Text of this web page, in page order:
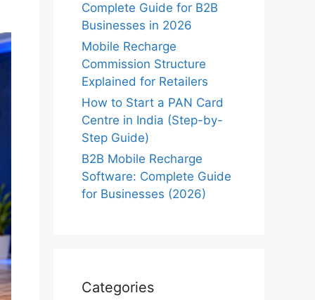
Complete Guide for B2B
Businesses in 2026
Mobile Recharge
Commission Structure
Explained for Retailers
How to Start a PAN Card
Centre in India (Step-by-
Step Guide)
B2B Mobile Recharge
Software: Complete Guide
for Businesses (2026)
Categories